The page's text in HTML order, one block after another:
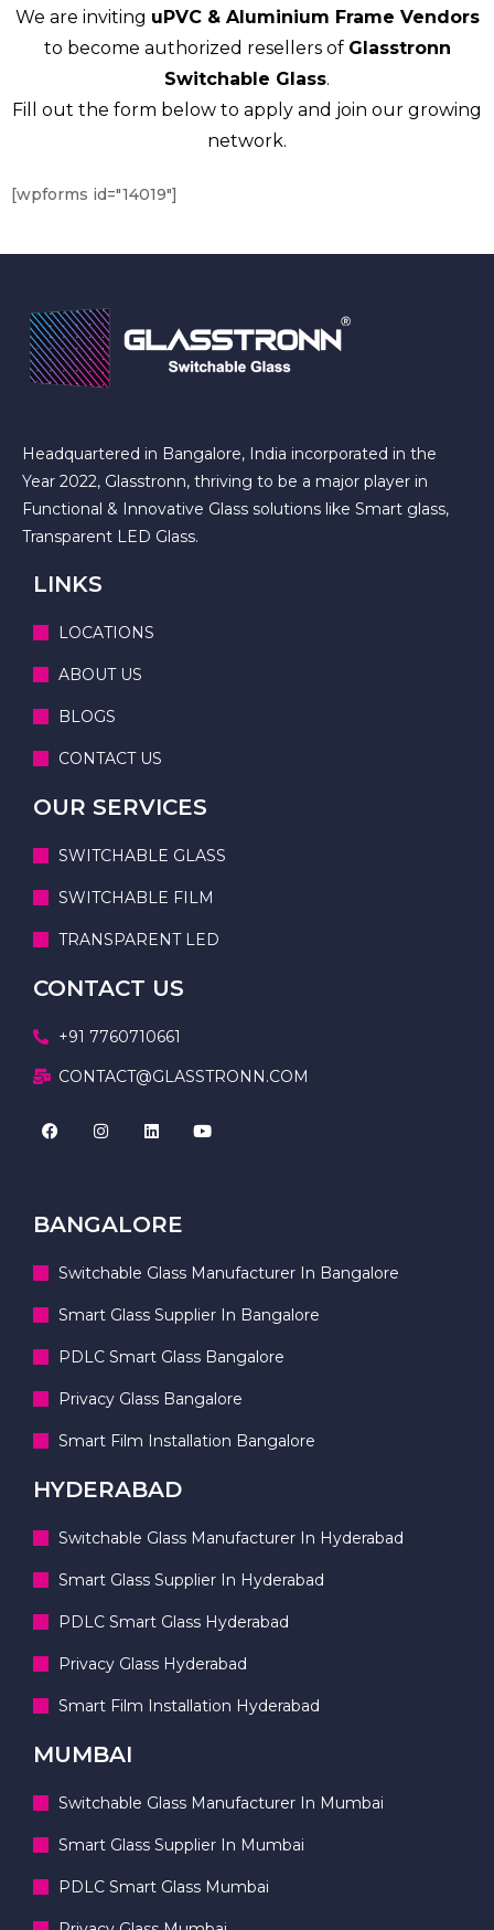
We are inviting uPVC & Aluminium Frame Vendors
to become authorized resellers of Glasstronn
Switchable Glass.
Fill out the form below to apply and join our growing
network.
[wpforms id="14019"]
Headquartered in Bangalore, India incorporated in the
Year 2022, Glasstronn, thriving to be a major player in
Functional & Innovative Glass solutions like Smart glass,
Transparent LED Glass.
LINKS
LOCATIONS
ABOUT US
BLOGS
CONTACT US
OUR SERVICES
SWITCHABLE GLASS
SWITCHABLE FILM
TRANSPARENT LED
CONTACT US
+91 7760710661
CONTACT@GLASSTRONN.COM
BANGALORE
Switchable Glass Manufacturer In Bangalore
Smart Glass Supplier In Bangalore
PDLC Smart Glass Bangalore
Privacy Glass Bangalore
Smart Film Installation Bangalore
HYDERABAD
Switchable Glass Manufacturer In Hyderabad
Smart Glass Supplier In Hyderabad
PDLC Smart Glass Hyderabad
Privacy Glass Hyderabad
Smart Film Installation Hyderabad
MUMBAI
Switchable Glass Manufacturer In Mumbai
Smart Glass Supplier In Mumbai
PDLC Smart Glass Mumbai